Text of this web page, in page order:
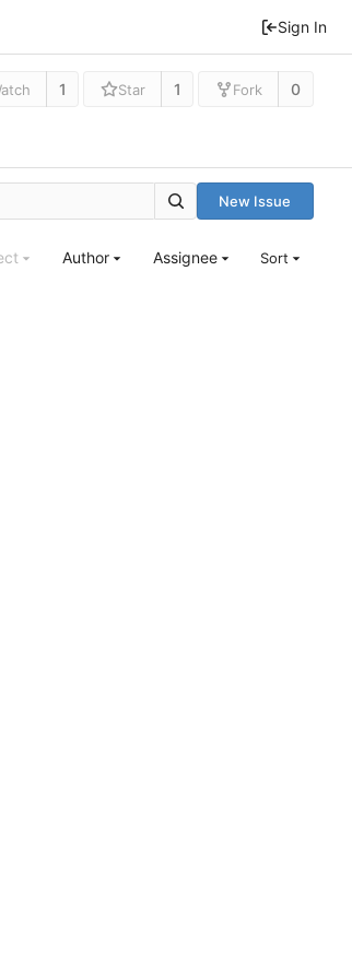
Sign In
1 Star 1 Fork 0
New Issue
Author Assignee Sort